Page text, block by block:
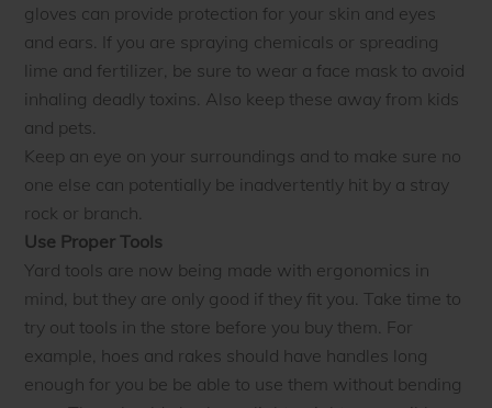
gloves can provide protection for your skin and eyes
and ears. If you are spraying chemicals or spreading
lime and fertilizer, be sure to wear a face mask to avoid
inhaling deadly toxins. Also keep these away from kids
and pets.
Keep an eye on your surroundings and to make sure no
one else can potentially be inadvertently hit by a stray
rock or branch.
Use Proper Tools
Yard tools are now being made with ergonomics in
mind, but they are only good if they fit you. Take time to
try out tools in the store before you buy them. For
example, hoes and rakes should have handles long
enough for you be be able to use them without bending